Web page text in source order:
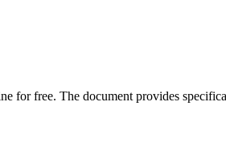
for free. The document provides